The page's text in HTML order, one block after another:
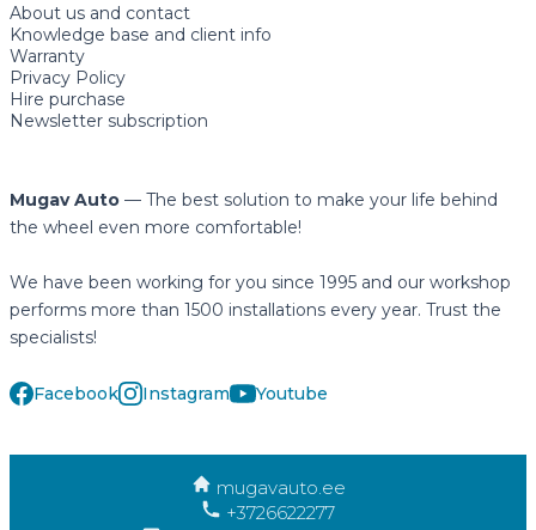
About us and contact
Knowledge base and client info
Warranty
Privacy Policy
Hire purchase
Newsletter subscription
Mugav Auto — The best solution to make your life behind
the wheel even more comfortable!
We have been working for you since 1995 and our workshop
performs more than 1500 installations every year. Trust the
specialists!
Facebook Instagram Youtube
mugavauto.ee
+3726622277